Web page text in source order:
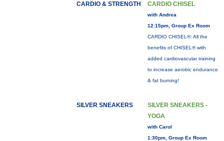
CARDIO & STRENGTH CARDIO CHISEL
with Andrea
12:15pm, Group Ex Room
CARDIO CHISEL®: All the
benefits of CHISEL® with
added cardiovascular training
to increase aerobic endurance
& fat burning!
SILVER SNEAKERS
SILVER SNEAKERS -
YOGA
with Carol
1:30pm, Group Ex Room